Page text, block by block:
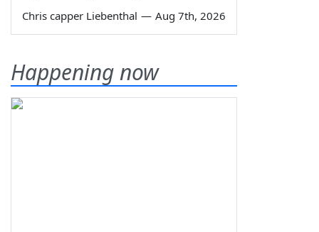
Chris capper Liebenthal — Aug 7th, 2026
Happening now